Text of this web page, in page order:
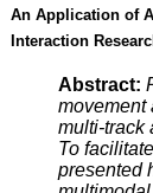
An Application of
Interaction
Abstract:
movement
multi-track
To
presented